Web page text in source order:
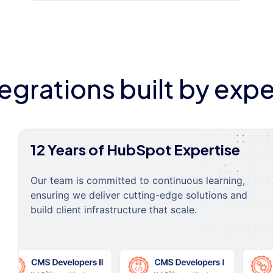
built by
12 Years of HubSpot Expertise
Our team is committed to continuous learning,
ensuring we deliver cutting-edge solutions and
build client infrastructure that scale.